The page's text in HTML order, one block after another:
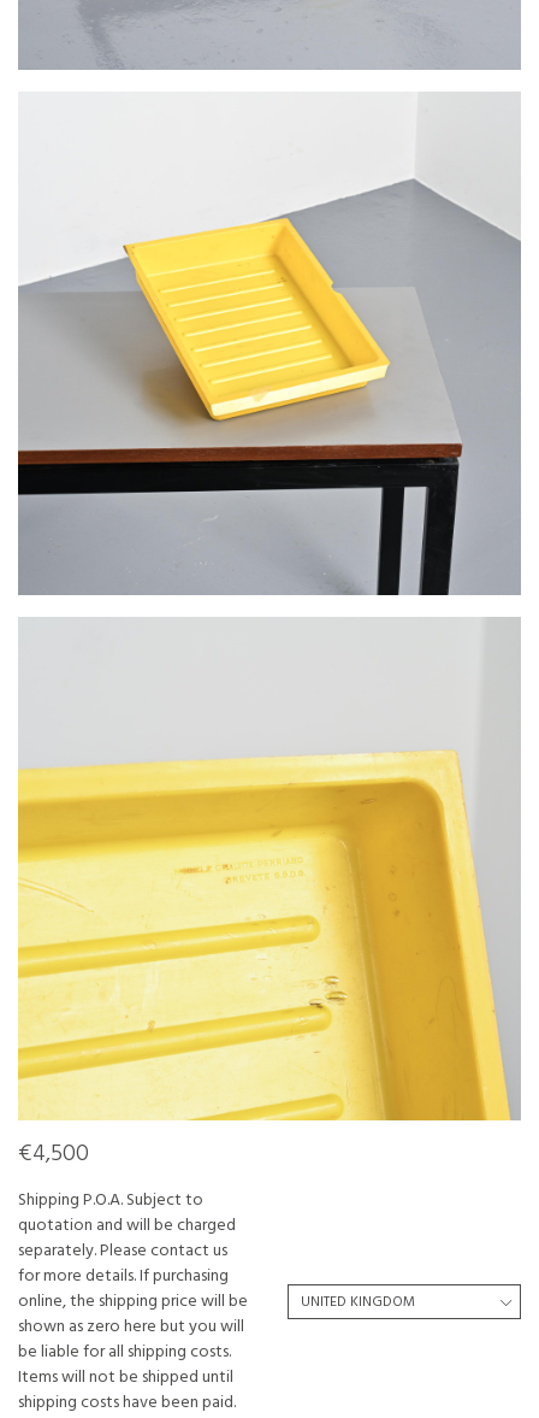
€4,500
Shipping P.O.A. Subject to
quotation and will be charged
separately. Please contact us
for more details. If purchasing
online, the shipping price will be
shown as zero here but you will
be liable for all shipping costs.
Items will not be shipped until
shipping costs have been paid.